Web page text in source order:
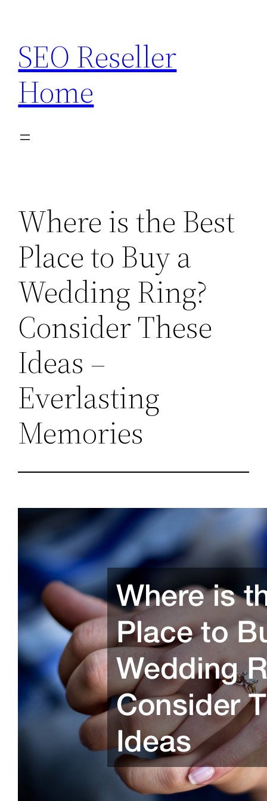
content
SEO Reseller
Home
Where is the Best
Place to Buy a
Wedding Ring?
Consider These
Ideas –
Everlasting
Memories